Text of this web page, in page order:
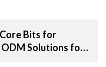
Bits for
ODM Solutions for